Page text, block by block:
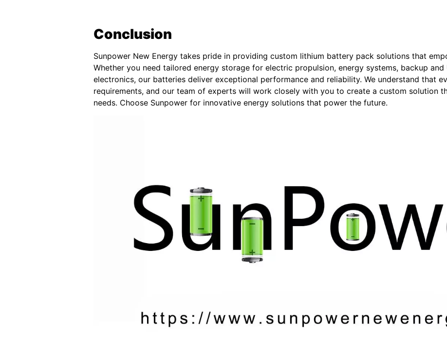
Conclusion
Sunpower New Energy takes pride in providing custom lithium battery pack solutions that
Whether you need tailored energy storage for electric propulsion, energy systems, backup and
electronics, our batteries deliver exceptional performance and reliability. We understand that
requirements, and our team of experts will work closely with you to create a custom solution
needs. Choose Sunpower for innovative energy solutions that power the future.